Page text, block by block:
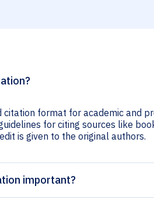
citation format for academic and
for citing sources like
is given to the original authors.
important?